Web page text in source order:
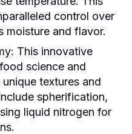
control over
moisture and flavor.
This innovative
science and
textures and
spherification,
liquid nitrogen for